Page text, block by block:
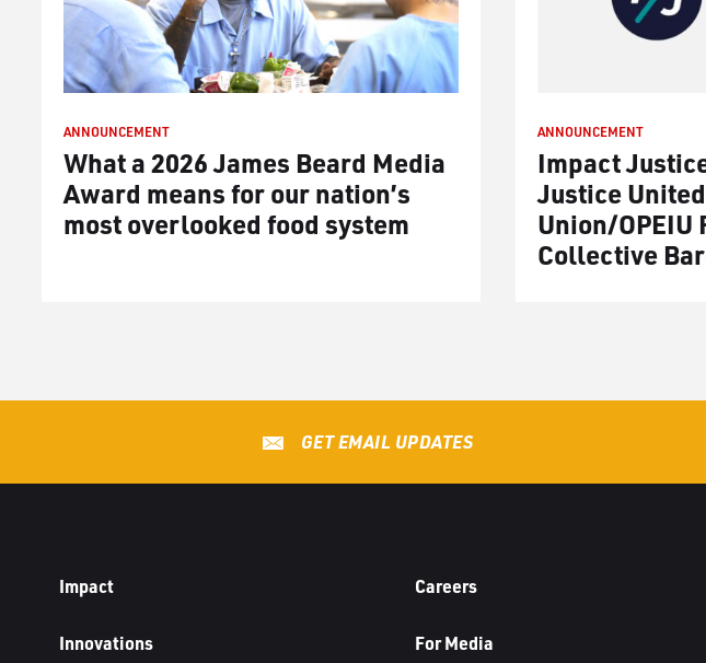
ANNOUNCEMENT
What a 2026 James Beard Media
Award means for our nation’s
most overlooked food system
ANNOUNCEMENT
Impact
Justice
Union/OPEIU
Collective
GET EMAIL UPDATES
Impact
Innovations
Careers
For Media